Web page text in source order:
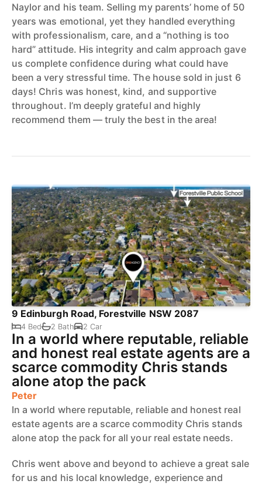
Naylor and his team. Selling my parents’ home of 50
years was emotional, yet they handled everything
with professionalism, care, and a “nothing is too
hard” attitude. His integrity and calm approach gave
us complete confidence during what could have
been a very stressful time. The house sold in just 6
days! Chris was honest, kind, and supportive
throughout. I’m deeply grateful and highly
recommend them — truly the best in the area!
9 Edinburgh Road, Forestville NSW 2087
4 Bed 2 Bath 2 Car
In a world where reputable, reliable
and honest real estate agents are a
scarce commodity Chris stands
alone atop the pack
Peter
In a world where reputable, reliable and honest real
estate agents are a scarce commodity Chris stands
alone atop the pack for all your real estate needs.
Chris went above and beyond to achieve a great sale
for us and his local knowledge, experience and